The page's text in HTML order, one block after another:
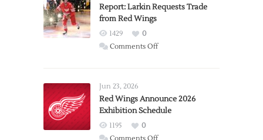
Report: Larkin Requests Trade
from Red Wings
1429
0
Comments Offon
Trade
from
Wings
Jun 23, 2026
Red Wings Announce 2026
Exhibition Schedule
1195
0
on